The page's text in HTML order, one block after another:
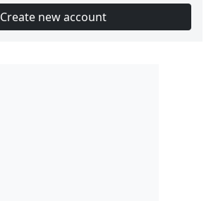
Create new account